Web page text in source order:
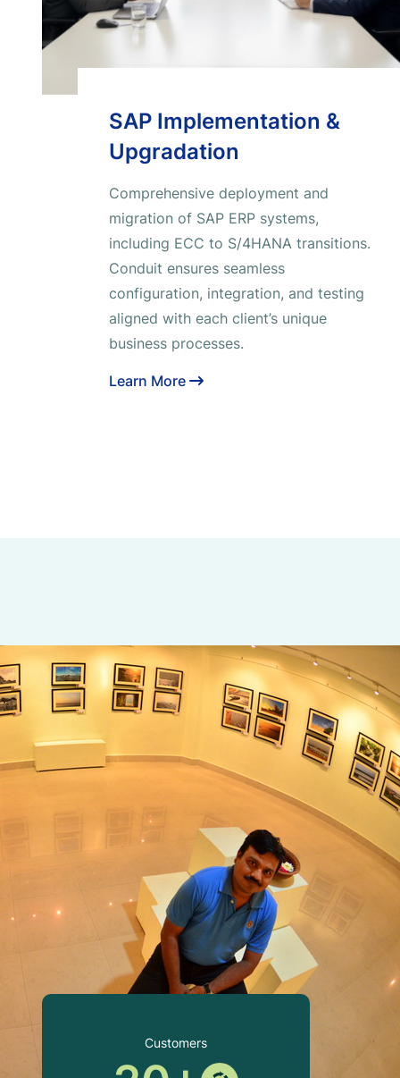
SAP Implementation &
Upgradation
Comprehensive deployment and
migration of SAP ERP systems,
including ECC to S/4HANA transitions.
Conduit ensures seamless
configuration, integration, and testing
aligned with each client’s unique
business processes.
Learn More
Customers